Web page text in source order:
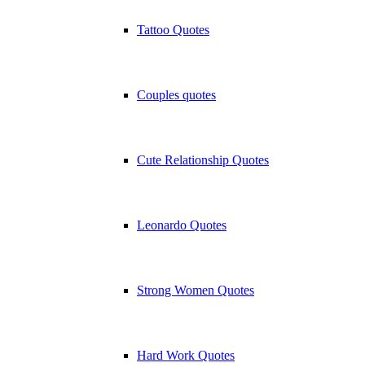
Tattoo Quotes
Couples quotes
Cute Relationship Quotes
Leonardo Quotes
Strong Women Quotes
Hard Work Quotes